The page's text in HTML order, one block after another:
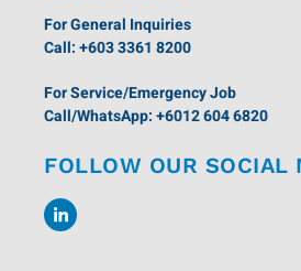
For General Inquiries
Call: +603 3361 8200
For Service/Emergency Job
Call/WhatsApp: +6012 604 6820
FOLLOW OUR SOCIAL
L
i
n